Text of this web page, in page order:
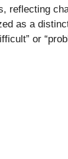
reflecting
as a
or